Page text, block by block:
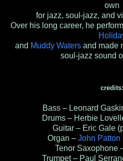
own
for jazz, soul-jazz, and
Over his long career, he
and Muddy Watersand made
soul-jazz sound
credits:
Bass – Leonard
Drums – Herbie
Guitar – Eric Gale
Organ – John Patton
Tenor Saxophone
Trumpet – Paul